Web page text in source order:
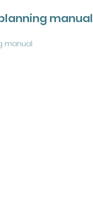
manual
manual